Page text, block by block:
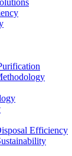
Efficiency